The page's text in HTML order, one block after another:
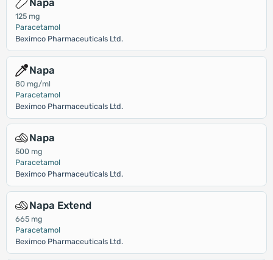
Napa
125 mg
Paracetamol
Beximco Pharmaceuticals Ltd.
Napa
80 mg/ml
Paracetamol
Beximco Pharmaceuticals Ltd.
Napa
500 mg
Paracetamol
Beximco Pharmaceuticals Ltd.
Napa Extend
665 mg
Paracetamol
Beximco Pharmaceuticals Ltd.